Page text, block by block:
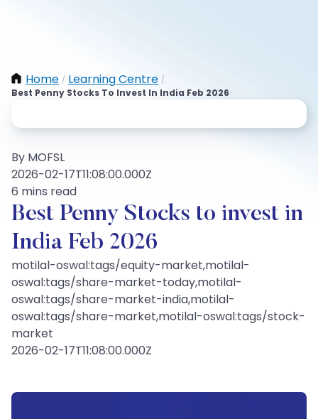
Home / Learning Centre /
Best Penny Stocks To Invest In India Feb 2026
By MOFSL
2026-02-17T11:08:00.000Z
6 mins read
Best Penny Stocks to invest in
India Feb 2026
motilal-oswal:tags/equity-market,motilal-
oswal:tags/share-market-today,motilal-
oswal:tags/share-market-india,motilal-
oswal:tags/share-market,motilal-oswal:tags/stock-
market
2026-02-17T11:08:00.000Z